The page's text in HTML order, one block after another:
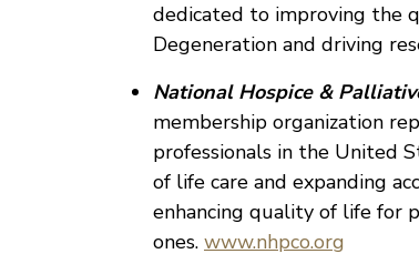
dedicated to improving the
Degeneration and driving
National Hospice &
membership organization
professionals in the United
of life care and expanding
enhancing quality of life for
ones. www.nhpco.org